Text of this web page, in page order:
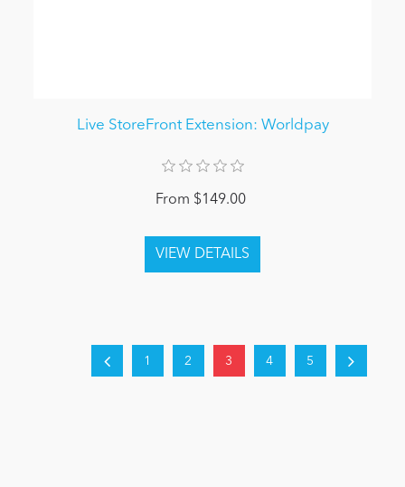
Live StoreFront Extension: Worldpay
From $149.00
1 2 3 4 5